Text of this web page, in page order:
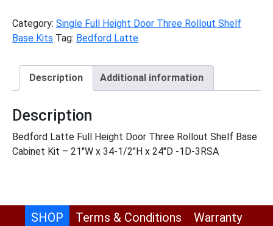
Category: Single Full Height Door Three Rollout Shelf
Base Kits Tag: Bedford Latte
Description Additional information
Description
Bedford Latte Full Height Door Three Rollout Shelf Base
Cabinet Kit – 21″W x 34-1/2″H x 24″D -1D-3RSA
SHOP Terms & Conditions Warranty